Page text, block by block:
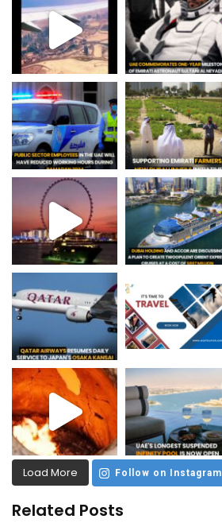
Load More Follow on Instagram
Related Posts